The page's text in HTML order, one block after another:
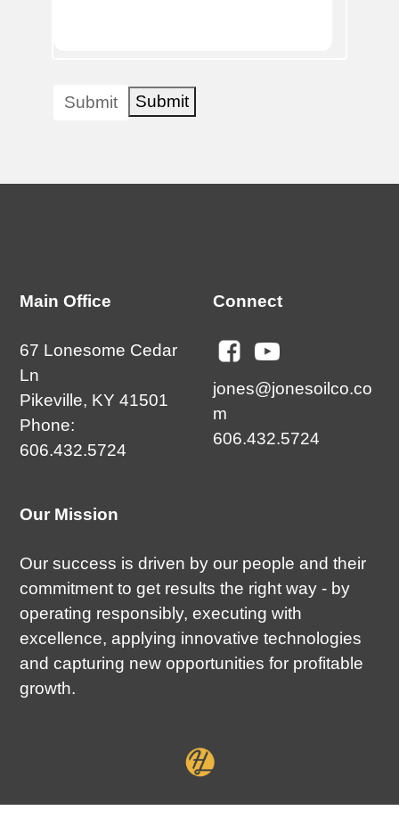
Submit Submit
Main Office
67 Lonesome Cedar
Ln
Pikeville, KY 41501
Phone:
606.432.5724
Connect
jones@jonesoilco.co
m
606.432.5724
Our Mission
Our success is driven by our people and their
commitment to get results the right way - by
operating responsibly, executing with
excellence, applying innovative technologies
and capturing new opportunities for profitable
growth.